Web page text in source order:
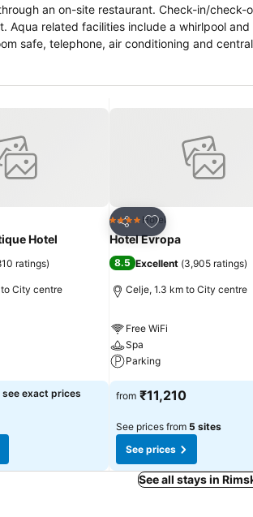
an on-site restaurant. Check-in/check-
related facilities include a whirlpool and
Hotel
ratings)
to City centre
exact prices
Share
Add to favorites
4 Stars Hotel
Hotel Evropa
8.5 Excellent (3,905 ratings)
Celje, 1.3 km to City centre
Free WiFi
Spa
Parking
from ₹11,210
See prices from 5 sites
See prices
See all stays in